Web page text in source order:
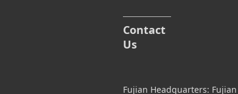
Contact
Us
Fujian Headquarters: Fujian